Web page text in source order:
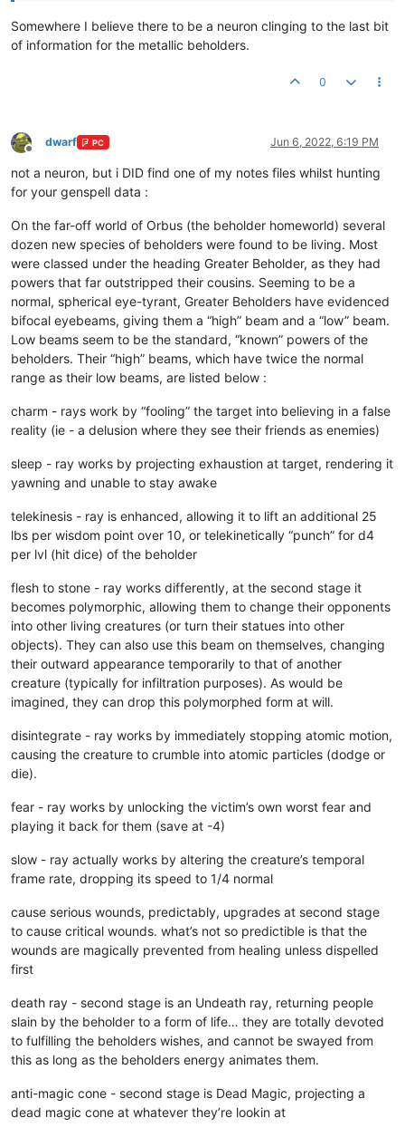
Somewhere I believe there to be a neuron clinging to the last bit
of information for the metallic beholders.
0
Offline
dwarf PC Jun 6, 2022, 6:19 PM
not a neuron, but i DID find one of my notes files whilst hunting
for your genspell data :
On the far-off world of Orbus (the beholder homeworld) several
dozen new species of beholders were found to be living. Most
were classed under the heading Greater Beholder, as they had
powers that far outstripped their cousins. Seeming to be a
normal, spherical eye-tyrant, Greater Beholders have evidenced
bifocal eyebeams, giving them a “high” beam and a “low” beam.
Low beams seem to be the standard, “known” powers of the
beholders. Their “high” beams, which have twice the normal
range as their low beams, are listed below :
charm - rays work by “fooling” the target into believing in a false
reality (ie - a delusion where they see their friends as enemies)
sleep - ray works by projecting exhaustion at target, rendering it
yawning and unable to stay awake
telekinesis - ray is enhanced, allowing it to lift an additional 25
lbs per wisdom point over 10, or telekinetically “punch” for d4
per lvl (hit dice) of the beholder
flesh to stone - ray works differently, at the second stage it
becomes polymorphic, allowing them to change their opponents
into other living creatures (or turn their statues into other
objects). They can also use this beam on themselves, changing
their outward appearance temporarily to that of another
creature (typically for infiltration purposes). As would be
imagined, they can drop this polymorphed form at will.
disintegrate - ray works by immediately stopping atomic motion,
causing the creature to crumble into atomic particles (dodge or
die).
fear - ray works by unlocking the victim’s own worst fear and
playing it back for them (save at -4)
slow - ray actually works by altering the creature’s temporal
frame rate, dropping its speed to 1/4 normal
cause serious wounds, predictably, upgrades at second stage
to cause critical wounds. what’s not so predictible is that the
wounds are magically prevented from healing unless dispelled
first
death ray - second stage is an Undeath ray, returning people
slain by the beholder to a form of life… they are totally devoted
to fulfilling the beholders wishes, and cannot be swayed from
this as long as the beholders energy animates them.
anti-magic cone - second stage is Dead Magic, projecting a
dead magic cone at whatever they’re lookin at